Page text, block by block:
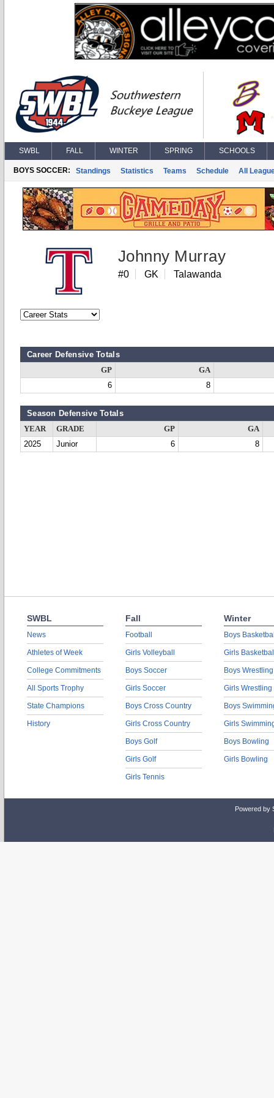
SWBL FALL WINTER SPRING SCHOOLS
BOYS SOCCER: Standings Statistics Teams Schedule All
Johnny Murray
#0 GK Talawanda
Career Defensive Totals
GP
GA
6
8
Season Defensive Totals
YEAR GRADE GP
GA
2025
Junior 6 8
SWBL
News
Athletes of Week
College Commitments
All Sports Trophy
State Champions
History
Fall
Football
Girls Volleyball
Boys Soccer
Girls Soccer
Boys Cross Country
Girls Cross Country
Boys Golf
Girls Golf
Girls Tennis
Winter
Boys
Girls
Boys Wrestling
Girls Wrestling
Boys
Girls
Boys Bowling
Girls Bowling
Powered by